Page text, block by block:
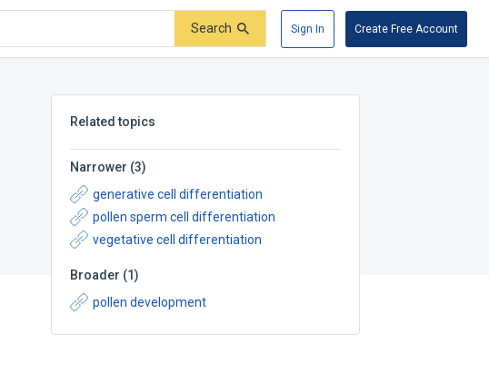
Search Sign In Create Free Account
Related topics
Narrower (3)
generative cell differentiation
pollen sperm cell differentiation
vegetative cell differentiation
Broader (1)
pollen development